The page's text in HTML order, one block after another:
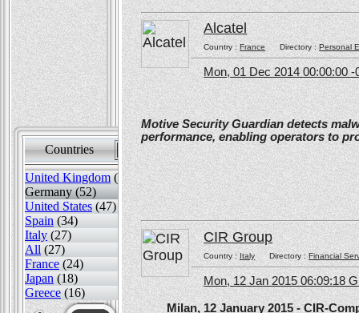
Countries Sort by
United Kingdom (82)
Germany (52)
United States (47)
Spain (34)
Italy (27)
All (27)
France (24)
Japan (18)
Greece (16)
Alcatel
Country :FranceDirectory : Personal
Mon, 01 Dec 2014 00:00:00 -
Motive Security Guardian detects
performance, enabling operators to
CIR Group
Country :ItalyDirectory :Financial
Mon, 12 Jan 2015 06:09:18
Milan, 12 January 2015 - CIR-